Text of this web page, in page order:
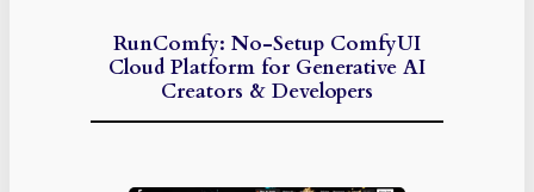
RunComfy: No-Setup ComfyUI
Cloud Platform for Generative AI
Creators & Developers